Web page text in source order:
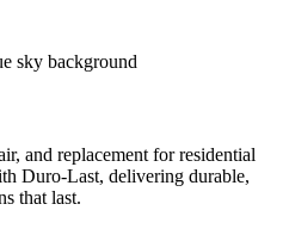
and replacement for residential
Duro-Last, delivering durable,
that last.